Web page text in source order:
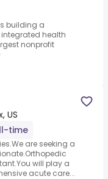
building a
health
nonprofit
US
time
are seeking a
will play a
acute care...